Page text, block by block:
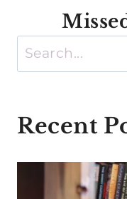
Search
Recent